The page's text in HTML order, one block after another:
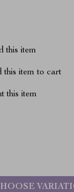
this item
this item to cart
this item